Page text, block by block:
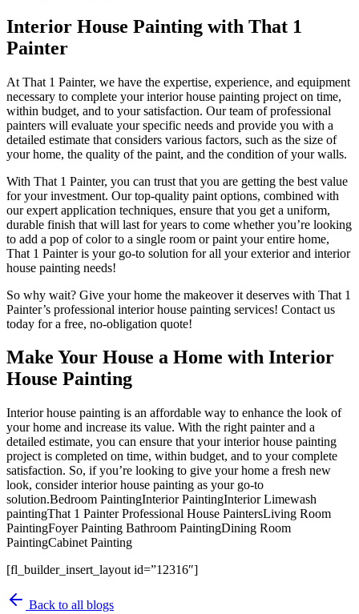
Interior House Painting with That 1
Painter
At That 1 Painter, we have the expertise, experience, and equipment
necessary to complete your interior house painting project on time,
within budget, and to your satisfaction. Our team of professional
painters will evaluate your specific needs and provide you with a
detailed estimate that considers various factors, such as the size of
your home, the quality of the paint, and the condition of your walls.
With That 1 Painter, you can trust that you are getting the best value
for your investment. Our top-quality paint options, combined with
our expert application techniques, ensure that you get a uniform,
durable finish that will last for years to come whether you’re looking
to add a pop of color to a single room or paint your entire home,
That 1 Painter is your go-to solution for all your exterior and interior
house painting needs!
So why wait? Give your home the makeover it deserves with That 1
Painter’s professional interior house painting services! Contact us
today for a free, no-obligation quote!
Make Your House a Home with Interior
House Painting
Interior house painting is an affordable way to enhance the look of
your home and increase its value. With the right painter and a
detailed estimate, you can ensure that your interior house painting
project is completed on time, within budget, and to your complete
satisfaction. So, if you’re looking to give your home a fresh new
look, consider interior house painting as your go-to
solution.Bedroom PaintingInterior PaintingInterior Limewash
paintingThat 1 Painter Professional House PaintersLiving Room
PaintingFoyer Painting Bathroom PaintingDining Room
PaintingCabinet Painting
[fl_builder_insert_layout id=”12316″]
Back to all blogs